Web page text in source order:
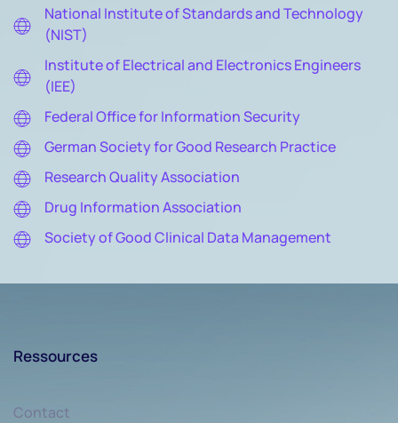
National Institute of Standards and Technology
(NIST)
Institute of Electrical and Electronics Engineers
(IEE)
Federal Office for Information Security
German Society for Good Research Practice
Research Quality Association
Drug Information Association
Society of Good Clinical Data Management
Ressources
Contact